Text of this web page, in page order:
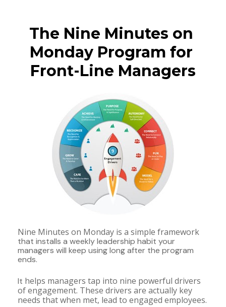
The Nine Minutes on
Monday Program for
Front-Line Managers
Nine Minutes on Monday is a simple framework
that installs a weekly leadership habit your
managers will keep using long after the program
ends.
It helps managers tap into nine powerful drivers
of engagement. These drivers are actually key
needs that when met, lead to engaged employees.